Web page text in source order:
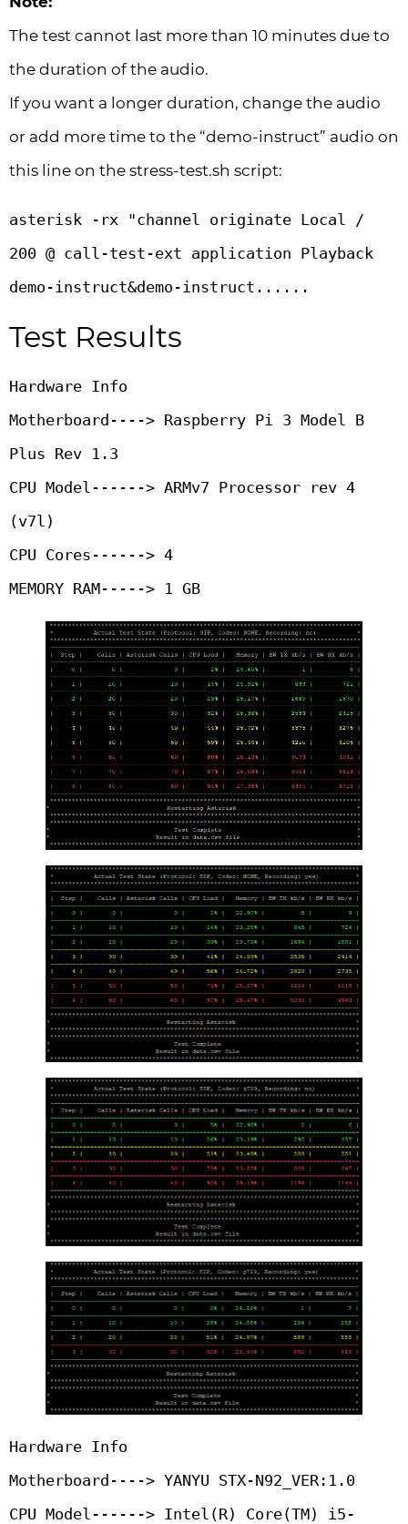
The test cannot last more than 10 minutes due to
the duration of the audio.
If you want a longer duration, change the audio
or add more time to the “demo-instruct” audio on
this line on the stress-test.sh script:
asterisk -rx "channel originate Local /
200 @ call-test-ext application Playback
demo-instruct&demo-instruct......
Test Results
Hardware Info
Motherboard----> Raspberry Pi 3 Model B
Plus Rev 1.3
CPU Model------> ARMv7 Processor rev 4
(v7l)
CPU Cores------> 4
MEMORY RAM-----> 1 GB
Hardware Info
Motherboard----> YANYU STX-N92_VER:1.0
CPU Model------> Intel(R) Core(TM) i5-